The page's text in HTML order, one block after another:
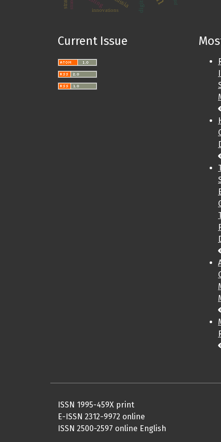
innovations
Current Issue
ISSN 1995-459X print
E-ISSN 2312-9972 online
ISSN 2500-2597 online English